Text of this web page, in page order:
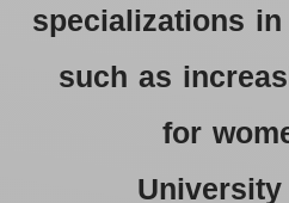
specializations
such as
for